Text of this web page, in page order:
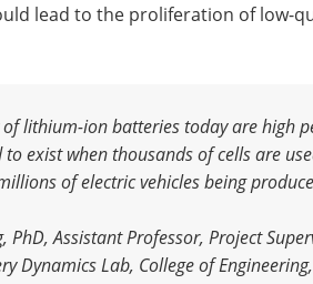
lead to the proliferation of low-
lithium-ion batteries today are high
exist when thousands of cells are
of electric vehicles being
PhD, Assistant Professor, Project
Dynamics Lab, College of